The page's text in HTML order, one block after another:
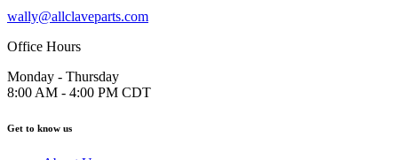
wally@allclaveparts.com
Office Hours
Monday - Thursday
8:00 AM - 4:00 PM CDT
Get to know us